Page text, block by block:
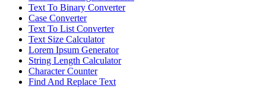
Text To Binary Converter
Case Converter
Text To List Converter
Text Size Calculator
Lorem Ipsum Generator
String Length Calculator
Character Counter
Find And Replace Text